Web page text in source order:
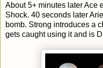
About 5+ minutes later Ace
Shock. 40 seconds later
bomb. Strong introduces a
gets caught using it and is